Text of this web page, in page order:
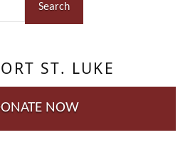
Search
ST. LUKE
NOW